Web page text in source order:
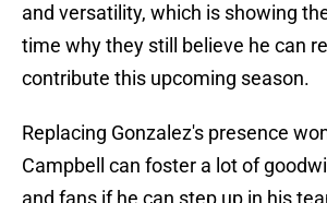
and versatility, which is showing
time why they still believe he can
contribute this upcoming season.
Replacing Gonzalez's presence
Campbell can foster a lot of
and fans if he can step up in his